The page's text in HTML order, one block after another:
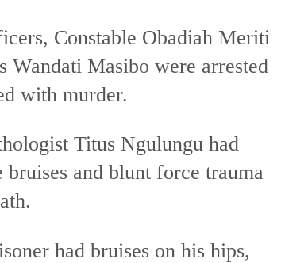
Constable Obadiah Meriti
Wandati Masibo were arrested
with murder.
Titus Ngulungu had
and blunt force trauma
had bruises on his hips,